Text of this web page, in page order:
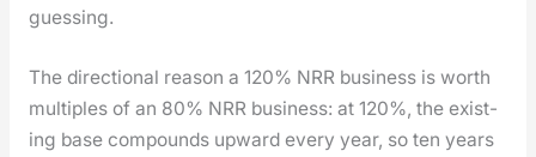
guess­ing.
The direc­tion­al rea­son a 120% NRR busi­ness is worth
mul­ti­ples of an 80% NRR busi­ness: at 120%, the exist­
ing base com­pounds upward every year, so ten years